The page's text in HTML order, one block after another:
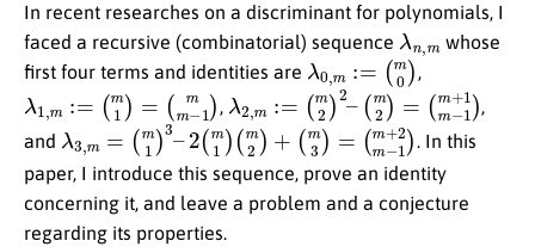
In recent researches on a discriminant for polynomials, I
faced a recursive (combinatorial) sequence λ n
whose
first four terms and identities are λ m
(m 0 ,
λ m1)
(m , λ m2)2 (m2)=
(m −1)
,
and λ m=( m1)3–2(m1)(m +(m3
(m 2m −1)
. In this
paper, I introduce this sequence, prove an identity
concerning it, and leave a problem and a conjecture
regarding its properties.